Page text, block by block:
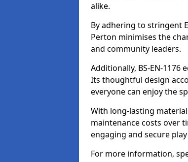
alike.
By adhering to stringent
Perton minimises the
and community leaders.
Additionally, BS-EN-
Its thoughtful design
everyone can enjoy the
With long-lasting
maintenance costs over
engaging and secure
For more information,